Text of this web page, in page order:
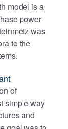
model is a
power
was
to the
of
simple way
and